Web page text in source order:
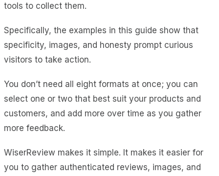
tools to collect them.
Specifically, the examples in this guide show that
specificity, images, and honesty prompt curious
visitors to take action.
You don’t need all eight formats at once; you can
select one or two that best suit your products and
customers, and add more over time as you gather
more feedback.
WiserReview makes it simple. It makes it easier for
you to gather authenticated reviews, images, and